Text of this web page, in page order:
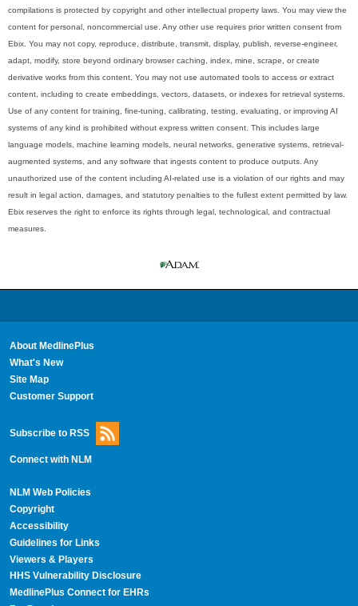
compilations is protected by copyright and other intellectual property laws. You may view the
content for personal, noncommercial use. Any other use requires prior written consent from
Ebix. You may not copy, reproduce, distribute, transmit, display, publish, reverse-engineer,
adapt, modify, store beyond ordinary browser caching, index, mine, scrape, or create
derivative works from this content. You may not use automated tools to access or extract
content, including to create embeddings, vectors, datasets, or indexes for retrieval systems.
Use of any content for training, fine-tuning, calibrating, testing, evaluating, or improving AI
systems of any kind is prohibited without express written consent. This includes large
language models, machine learning models, neural networks, generative systems, retrieval-
augmented systems, and any software that ingests content to produce outputs. Any
unauthorized use of the content including AI-related use is a violation of our rights and may
result in legal action, damages, and statutory penalties to the fullest extent permitted by law.
Ebix reserves the right to enforce its rights through legal, technological, and contractual
measures.
About MedlinePlus
What's New
Site Map
Customer Support
Subscribe to RSS
Connect with NLM
NLM Web Policies
Copyright
Accessibility
Guidelines for Links
Viewers & Players
HHS Vulnerability Disclosure
MedlinePlus Connect for EHRs